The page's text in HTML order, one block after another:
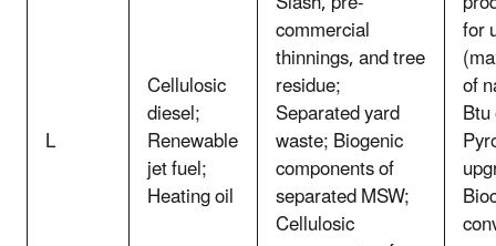
L
Cellulosic
diesel;
Renewable
jet fuel;
Heating oil
commercial
thinnings, and tree
residue;
Separated yard
waste; Biogenic
components of
separated MSW;
Cellulosic
for
of